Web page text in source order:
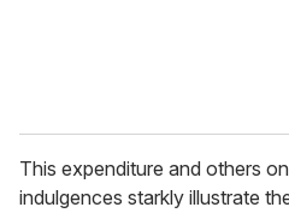
This expenditure and others
indulgences starkly illustrate